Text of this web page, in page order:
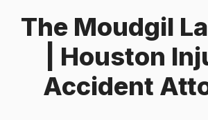
The Moudgil
| Houston
Accident